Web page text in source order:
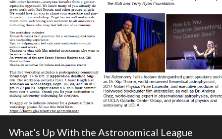
What’s Up With the Astronomical League